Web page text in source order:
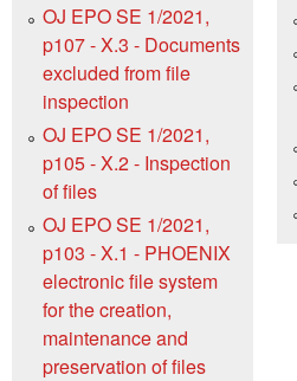
OJ EPO SE 1/2021,
p107 - X.3 - Documents
excluded from file
inspection
OJ EPO SE 1/2021,
p105 - X.2 - Inspection
of files
OJ EPO SE 1/2021,
p103 - X.1 - PHOENIX
electronic file system
for the creation,
maintenance and
preservation of files